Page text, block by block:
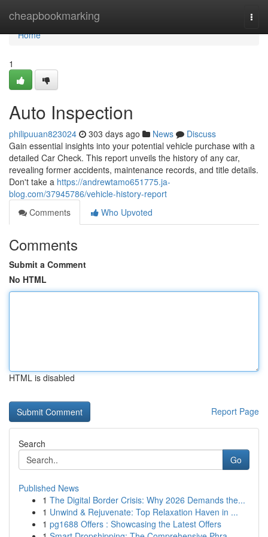
cheapbookmarking
Home
Home
1
Auto Inspection
philipuuan823024 303 days ago News
Discuss
Gain essential insights into your potential vehicle purchase with a
detailed Car Check. This report unveils the history of any car,
revealing former accidents, maintenance records, and title details.
Don't take a https://andrewtamo651775.ja-
blog.com/37945786/vehicle-history-report
Comments
Who Upvoted
Comments
Submit a Comment
No HTML
HTML is disabled
Report Page
Search
Go
Published News
1 The Digital Border Crisis: Why 2026 Demands the...
1 Unwind & Rejuvenate: Top Relaxation Haven in ...
1 pg1688 Offers : Showcasing the Latest Offers